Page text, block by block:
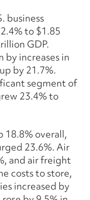
business
to $1.85
GDP.
increases in
by 21.7%.
segment of
23.4% to
18.8% overall,
23.6%. Air
and air freight
costs to store,
increased by